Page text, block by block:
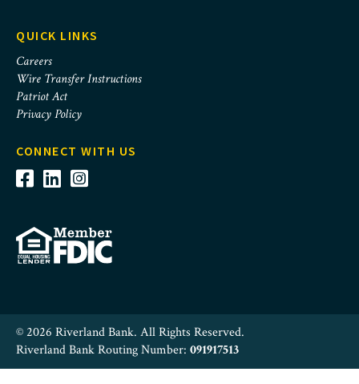
QUICK LINKS
Careers
Wire Transfer Instructions
Patriot Act
Privacy Policy
CONNECT WITH US
© 2026 Riverland Bank. All Rights Reserved.
Riverland Bank Routing Number: 091917513